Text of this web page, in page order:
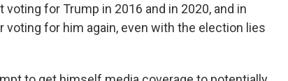
for Trump in 2016 and in 2020, and in
for him again, even with the election lies